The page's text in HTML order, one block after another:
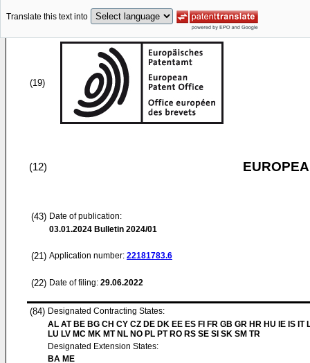
Translate this text into
(19)
(12)
(43) Date of publication:
03.01.2024 Bulletin 2024/01
(21) Application number: 22181783.6
(22) Date of filing: 29.06.2022
(84) Designated Contracting States:
AL AT BE BG CH CY CZ DE DK EE ES FI FR GB GR HR HU IE IS IT
LU LV MC MK MT NL NO PL PT RO RS SE SI SK SM TR
Designated Extension States:
BA ME